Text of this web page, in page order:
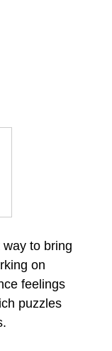
to bring
on
feelings
puzzles